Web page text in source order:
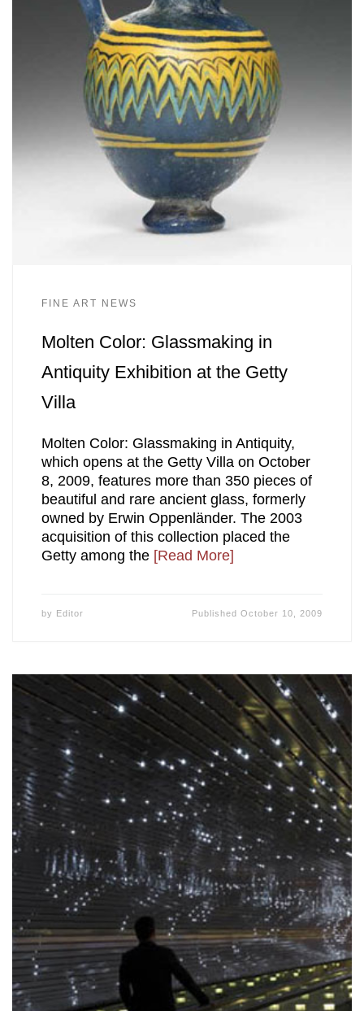
FINE ART NEWS
Molten Color: Glassmaking in
Antiquity Exhibition at the Getty
Villa
Molten Color: Glassmaking in Antiquity,
which opens at the Getty Villa on October
8, 2009, features more than 350 pieces of
beautiful and rare ancient glass, formerly
owned by Erwin Oppenländer. The 2003
acquisition of this collection placed the
Getty among the [Read More]
by Editor PublishedOctober 10, 2009